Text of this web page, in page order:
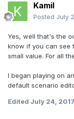
Kamil
Posted July
Yes, well that's the
know if you can see
small value. For all
I began playing on
default scenario
Edited July 24, 2017